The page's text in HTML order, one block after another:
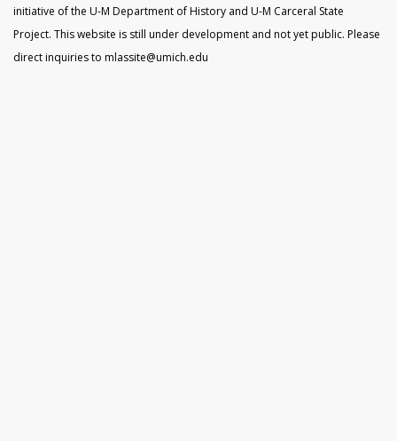
initiative of the U-M Department of History and U-M Carceral State
Project. This website is still under development and not yet public. Please
direct inquiries to mlassite@umich.edu